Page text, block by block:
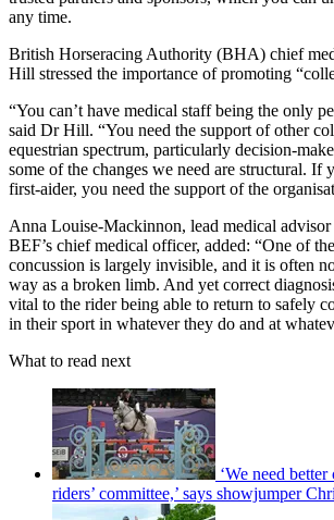
any time.
British Horseracing Authority (BHA) chief
Hill stressed the importance of promoting
“You can’t have medical staff being the only
said Dr Hill. “You need the support of other
equestrian spectrum, particularly decision-
some of the changes we need are structural. If
first-aider, you need the support of the
Anna Louise-Mackinnon, lead medical advisor
BEF’s chief medical officer, added: “One of
concussion is largely invisible, and it is often
way as a broken limb. And yet correct
vital to the rider being able to return to safely
in their sport in whatever they do and at
What to read next
‘We need
riders’ committee,’ says showjumper